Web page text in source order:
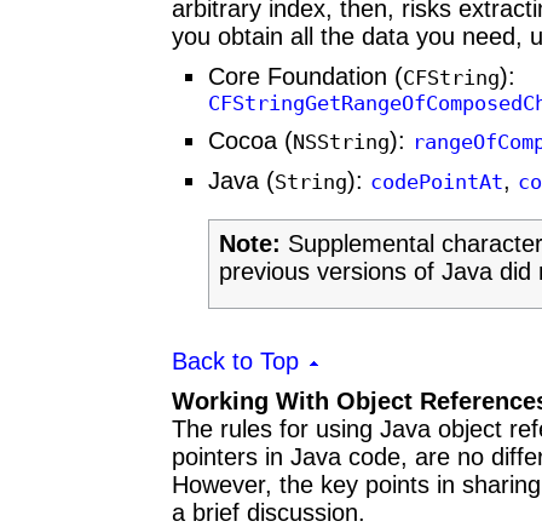
arbitrary index, then, risks
you obtain all the data you need,
Core Foundation (CFString):
Cocoa (NSString):
Java (String): codePointAt,
Note: Supplemental
previous versions of Java
Back to Top
Working With Object
The rules for using Java object
pointers in Java code, are no
However, the key points in
a brief discussion.